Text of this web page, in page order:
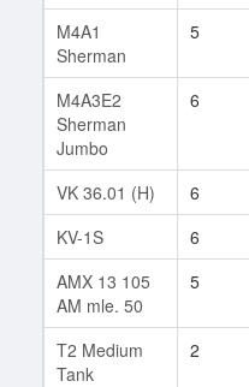
M4A1
Sherman
5
M4A3E2
Sherman
Jumbo
6
VK 36.01 (H) 6
KV-1S
6
AMX 13 105
AM mle. 50
5
T2 Medium
Tank
2